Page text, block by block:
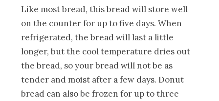
Like most bread, this bread will store well
on the counter for up to five days. When
refrigerated, the bread will last a little
longer, but the cool temperature dries out
the bread, so your bread will not be as
tender and moist after a few days. Donut
bread can also be frozen for up to three